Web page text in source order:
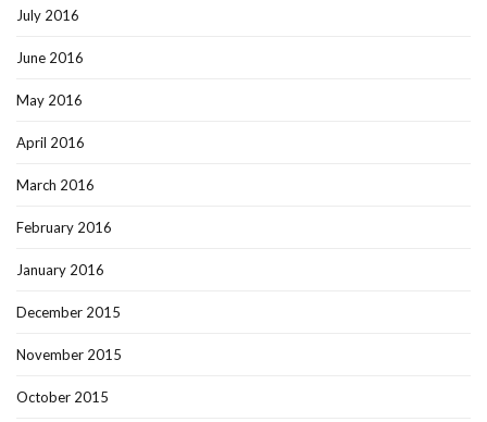
July 2016
June 2016
May 2016
April 2016
March 2016
February 2016
January 2016
December 2015
November 2015
October 2015